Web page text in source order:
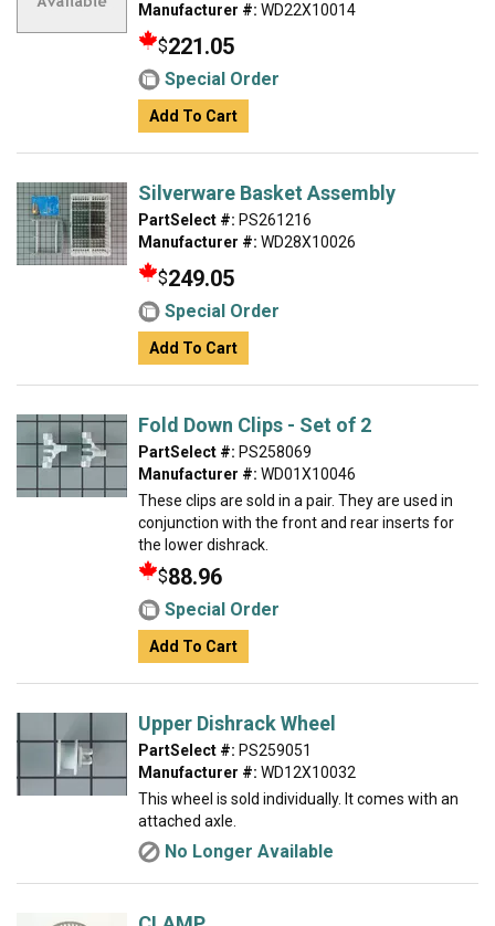
Manufacturer #: WD22X10014
$221.05
Special Order
Add To Cart
Silverware Basket Assembly
PartSelect #: PS261216
Manufacturer #: WD28X10026
$249.05
Special Order
Add To Cart
Fold Down Clips - Set of 2
PartSelect #: PS258069
Manufacturer #: WD01X10046
These clips are sold in a pair. They are used in
conjunction with the front and rear inserts for
the lower dishrack.
$88.96
Special Order
Add To Cart
Upper Dishrack Wheel
PartSelect #: PS259051
Manufacturer #: WD12X10032
This wheel is sold individually. It comes with an
attached axle.
No Longer Available